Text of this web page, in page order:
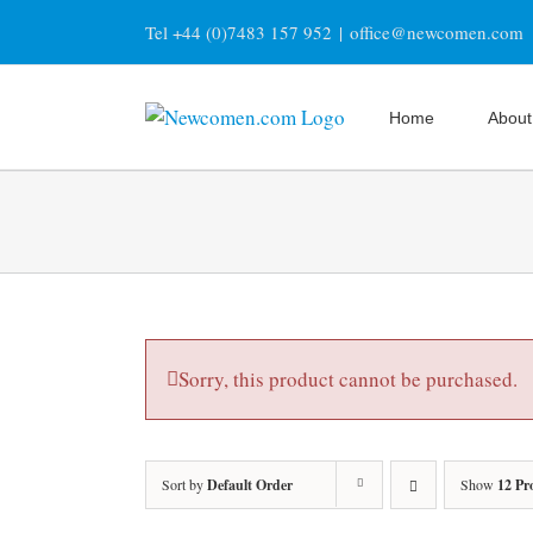
content
Tel +44 (0)7483 157 952 | office@newcomen.com
Home About
Sorry, this product cannot be purchased.
Sort byDefault Order Show 12